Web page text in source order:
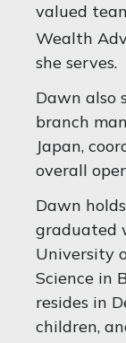
valued
Wealth
she serves.
Dawn also
branch
Japan,
overall
Dawn
graduated
University
Science in
resides in
children,